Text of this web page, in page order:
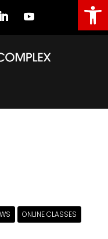
ONLINE CLASSES